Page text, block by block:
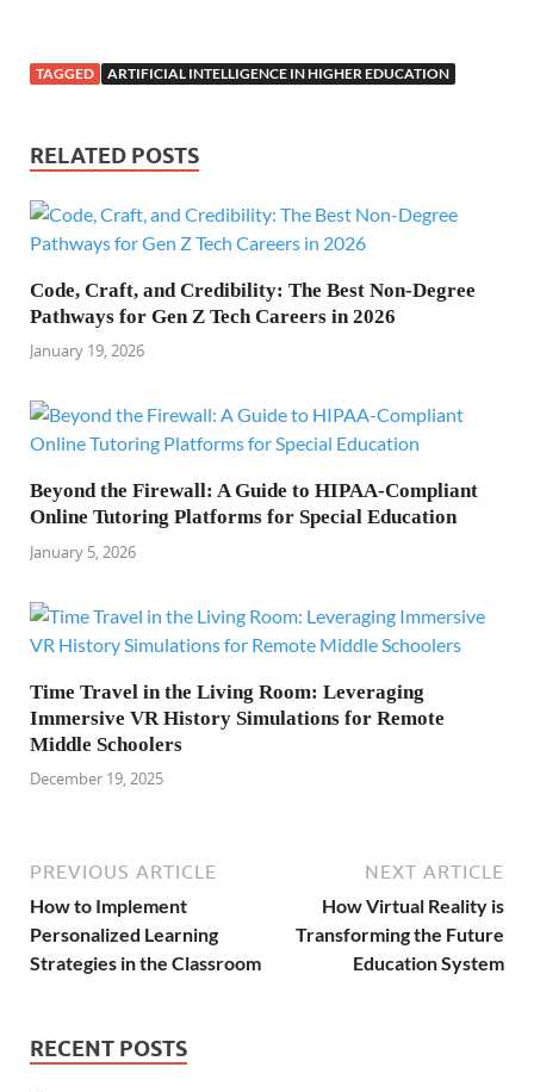
TAGGED ARTIFICIAL INTELLIGENCE IN HIGHER EDUCATION
RELATED POSTS
Code, Craft, and Credibility: The Best Non-Degree
Pathways for Gen Z Tech Careers in 2026
January 19, 2026
Beyond the Firewall: A Guide to HIPAA-Compliant
Online Tutoring Platforms for Special Education
January 5, 2026
Time Travel in the Living Room: Leveraging
Immersive VR History Simulations for Remote
Middle Schoolers
December 19, 2025
PREVIOUS ARTICLE
How to Implement
Personalized Learning
Strategies in the Classroom
NEXT ARTICLE
How Virtual Reality is
Transforming the Future
Education System
RECENT POSTS